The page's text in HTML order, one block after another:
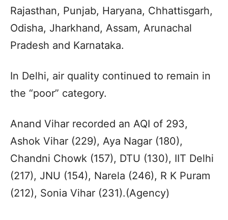
Rajasthan, Punjab, Haryana, Chhattisgarh,
Odisha, Jharkhand, Assam, Arunachal
Pradesh and Karnataka.
In Delhi, air quality continued to remain in
the “poor” category.
Anand Vihar recorded an AQI of 293,
Ashok Vihar (229), Aya Nagar (180),
Chandni Chowk (157), DTU (130), IIT Delhi
(217), JNU (154), Narela (246), R K Puram
(212), Sonia Vihar (231).(Agency)